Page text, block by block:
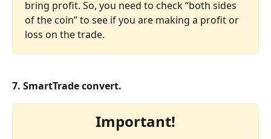
bring profit. So, you need to check “both sides
of the coin” to see if you are making a profit or
loss on the trade.
7. SmartTrade convert.
Important!